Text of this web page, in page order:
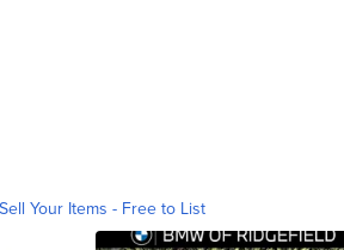
Sell Your Items - Free to List